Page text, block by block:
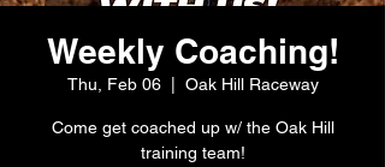
Weekly Coaching!
Thu, Feb 06
  |
Oak Hill Raceway
Come get coached up w/ the Oak Hill
training team!